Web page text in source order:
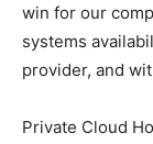
win for our
systems
provider, and
Private Cloud